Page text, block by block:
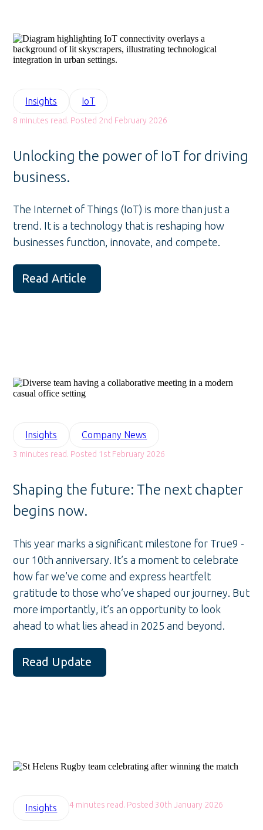
Insights IoT
8 minutes read. Posted 2nd February 2026
Unlocking the power of IoT for driving
business.
The Internet of Things (IoT) is more than just a
trend. It is a technology that is reshaping how
businesses function, innovate, and compete.
Read Article
Insights Company News
3 minutes read. Posted 1st February 2026
Shaping the future: The next chapter
begins now.
This year marks a significant milestone for True9 -
our 10th anniversary. It’s a moment to celebrate
how far we’ve come and express heartfelt
gratitude to those who’ve shaped our journey. But
more importantly, it’s an opportunity to look
ahead to what lies ahead in 2025 and beyond.
Read Update
Insights 4 minutes read. Posted 30th January 2026